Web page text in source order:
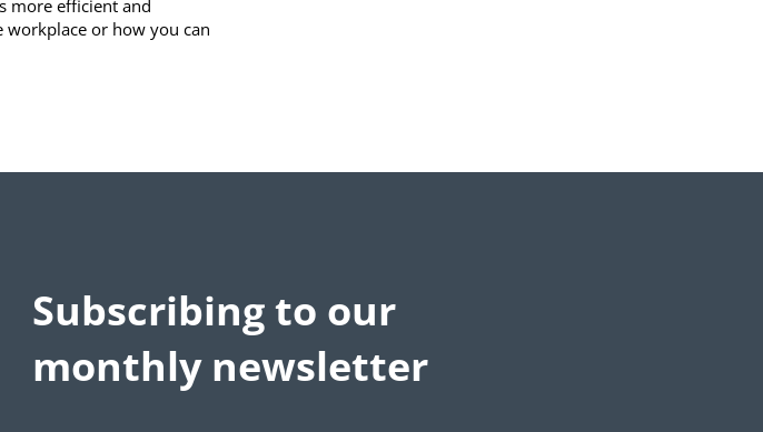
more efficient and
workplace or how you can
Subscribing to our
monthly newsletter